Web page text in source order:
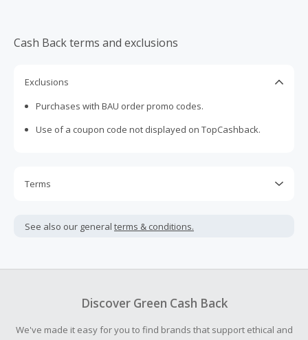
Cash Back terms and exclusions
Exclusions
Purchases with BAU order promo codes.
Use of a coupon code not displayed on TopCashback.
Terms
not include taxes, shipping or other fees.
advertised rate due to currency conversion.
Cash Back earned cannot exceed the total purchase
Should your Cash Back fail to track automatically, please
See also our general terms & conditions.
Discover Green Cash Back
We've made it easy for you to find brands that support ethical and